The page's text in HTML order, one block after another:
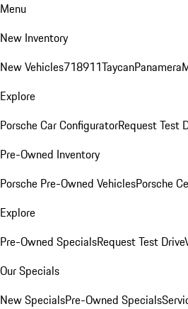
Menu
New Inventory
New Vehicles718911TaycanPanamera
Explore
Porsche Car ConfiguratorRequest Test
Pre-Owned Inventory
Porsche Pre-Owned VehiclesPorsche
Explore
Pre-Owned SpecialsRequest Test Drive
Our Specials
New SpecialsPre-Owned Specials